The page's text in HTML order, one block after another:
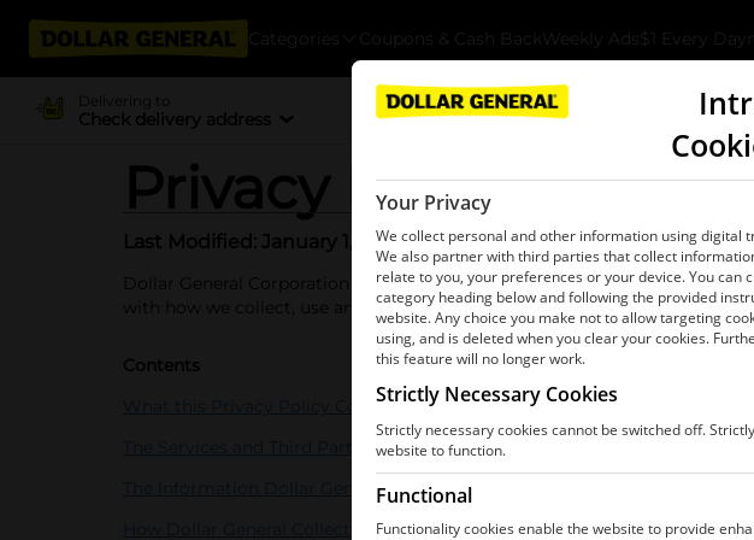
Categories Coupons & Cash Back Weekly Ads $1 Every Day
Delivering to
Check delivery address
Privacy Policy
Last Modified: January 1, 2026
Dollar General Corporation (together with our affiliates and subsidiaries,
with how we collect, use and share your information.
Contents
What this Privacy Policy Covers
The Information Dollar General Collects
How Dollar General Collects Information